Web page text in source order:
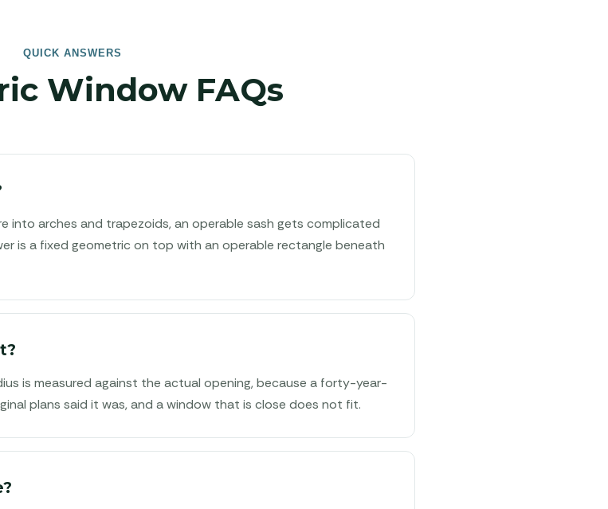
QUICK ANSWERS
Window FAQs
into arches and trapezoids, an operable sash gets complicated
is a fixed geometric on top with an operable rectangle beneath
is measured against the actual opening, because a forty-year-
plans said it was, and a window that is close does not fit.